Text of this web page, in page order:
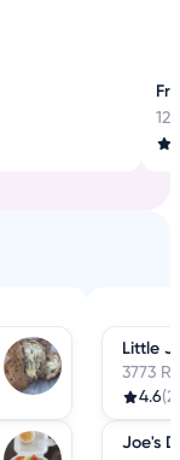
Little
3773
4.6
Joe's